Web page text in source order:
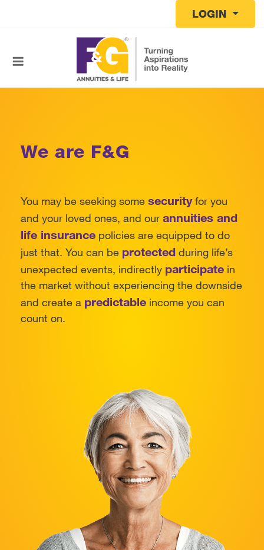
LOGIN
We are F&G
You may be seeking some securityfor you
and your loved ones, and our annuities and
life insurance policies are equipped to do
just that. You can be protected during life’s
unexpected events, indirectly participate in
the market without experiencing the downside
and create a predictable income you can
count on.